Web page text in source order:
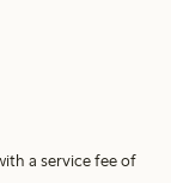
a service fee of